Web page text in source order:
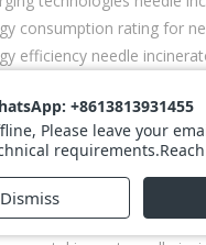
consumption rating for
efficiency needle
saving mode needle
savings needle incinerator
efficient needle incinerator
certifications
compliance